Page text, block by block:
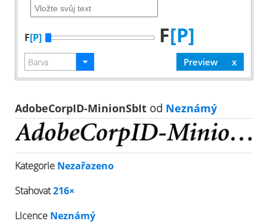
F[P] F[P]
AdobeCorpID-MinionSbIt od Neznámý
Kategorie Nezařazeno
Stahovat216×
Licence Neznámý